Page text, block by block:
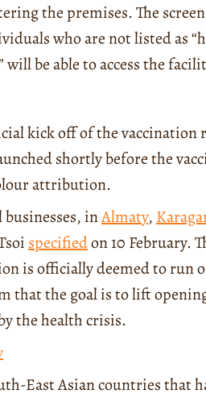
the premises. The
who are not listed as
be able to access the
kick off of the
shortly before the
attribution.
businesses, inAlmaty,
specifiedon 10 February.
is officially deemed to run
that the goal is to lift
the health crisis.
East Asian countries that